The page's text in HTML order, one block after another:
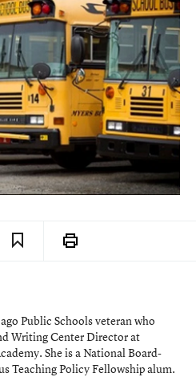
Public Schools veteran who
Writing Center Director at
She is a National Board-
Teaching Policy Fellowship alum.